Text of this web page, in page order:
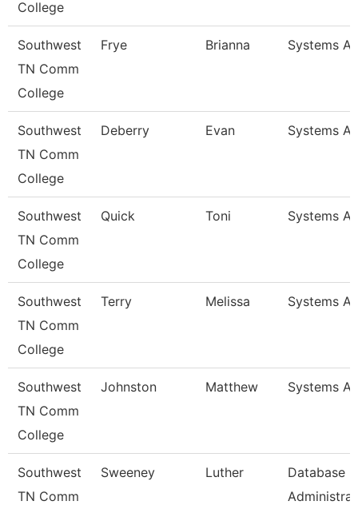
College
Southwest
TN Comm
College
Frye Brianna Systems
Southwest
TN Comm
College
Deberry Evan Systems
Southwest
TN Comm
College
Quick Toni Systems
Southwest
TN Comm
College
Terry Melissa Systems
Southwest
TN Comm
College
Johnston Matthew Systems
Southwest
TN Comm
Sweeney Luther
Database